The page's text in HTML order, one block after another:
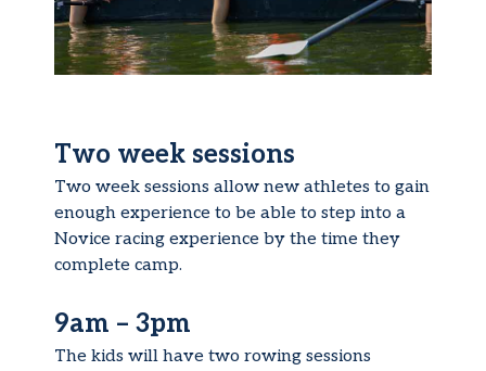
Two week sessions
Two week sessions allow new athletes to gain
enough experience to be able to step into a
Novice racing experience by the time they
complete camp.
9am – 3pm
The kids will have two rowing sessions